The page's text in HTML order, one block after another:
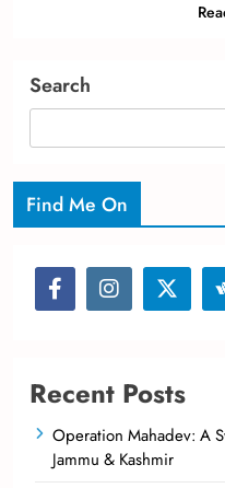
Search
Find Me On
Recent Posts
Operation Mahadev: A
Jammu & Kashmir